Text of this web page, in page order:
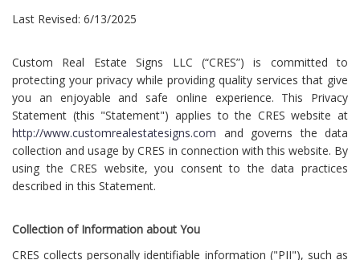
Last Revised: 6/13/2025
Custom Real Estate Signs LLC (“CRES”) is committed to
protecting your privacy while providing quality services that give
you an enjoyable and safe online experience. This Privacy
Statement (this "Statement") applies to the CRES website at
http://www.customrealestatesigns.com and governs the data
collection and usage by CRES in connection with this website. By
using the CRES website, you consent to the data practices
described in this Statement.
Collection of Information about You
CRES collects personally identifiable information ("PII"), such as